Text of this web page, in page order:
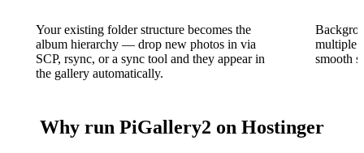
Your existing folder structure becomes the
album hierarchy — drop new photos in via
SCP, rsync, or a sync tool and they appear in
the gallery automatically.
multiple
smooth
Why run PiGallery2 on Hostinger